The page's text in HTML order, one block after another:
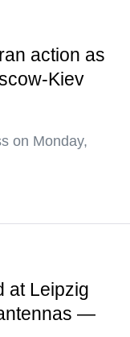
action as
Kiev
on Monday,
at Leipzig
—